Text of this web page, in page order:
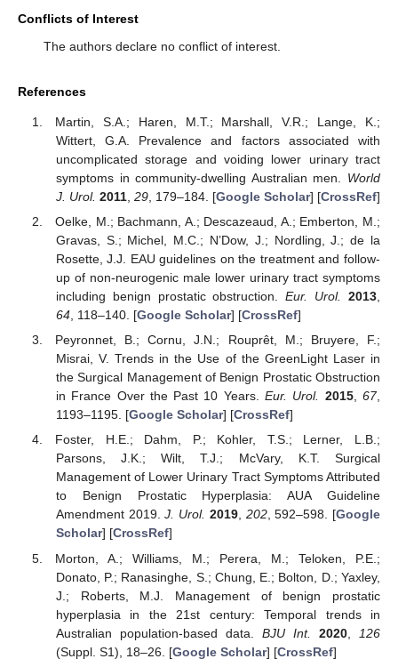
Conflicts of Interest
The authors declare no conflict of interest.
References
Martin, S.A.; Haren, M.T.; Marshall, V.R.; Lange, K.;
Wittert, G.A. Prevalence and factors associated with
uncomplicated storage and voiding lower urinary tract
symptoms in community-dwelling Australian men. World
J. Urol. 2011, 29, 179–184. [Google Scholar] [CrossRef]
Oelke, M.; Bachmann, A.; Descazeaud, A.; Emberton, M.;
Gravas, S.; Michel, M.C.; N’Dow, J.; Nordling, J.; de la
Rosette, J.J. EAU guidelines on the treatment and follow-
up of non-neurogenic male lower urinary tract symptoms
including benign prostatic obstruction.Eur. Urol. 2013,
64, 118–140. [Google Scholar] [CrossRef]
Peyronnet, B.; Cornu, J.N.; Rouprêt, M.; Bruyere, F.;
Misrai, V. Trends in the Use of the GreenLight Laser in
the Surgical Management of Benign Prostatic Obstruction
in France Over the Past 10 Years.Eur. Urol. 2015,67,
1193–1195. [Google Scholar] [CrossRef]
Foster, H.E.; Dahm, P.; Kohler, T.S.; Lerner, L.B.;
Parsons, J.K.; Wilt, T.J.; McVary, K.T. Surgical
Management of Lower Urinary Tract Symptoms Attributed
to Benign Prostatic Hyperplasia: AUA Guideline
Amendment 2019.J. Urol. 2019, 202, 592–598. [Google
Scholar] [CrossRef]
Morton, A.; Williams, M.; Perera, M.; Teloken, P.E.;
Donato, P.; Ranasinghe, S.; Chung, E.; Bolton, D.; Yaxley,
J.; Roberts, M.J. Management of benign prostatic
hyperplasia in the 21st century: Temporal trends in
Australian population-based data. BJU Int. 2020
126
(Suppl. S1), 18–26. [Google Scholar] [CrossRef]